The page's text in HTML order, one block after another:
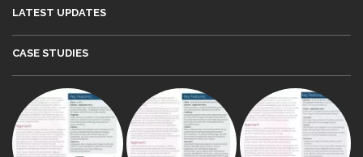
LATEST UPDATES
CASE STUDIES